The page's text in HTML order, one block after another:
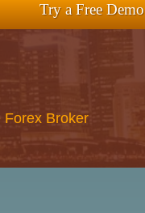
Try a Free Demo
Forex Broker